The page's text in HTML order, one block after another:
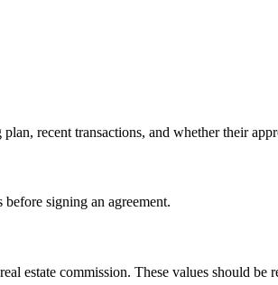
recent transactions, and whether their
signing an agreement.
estate commission. These values should be